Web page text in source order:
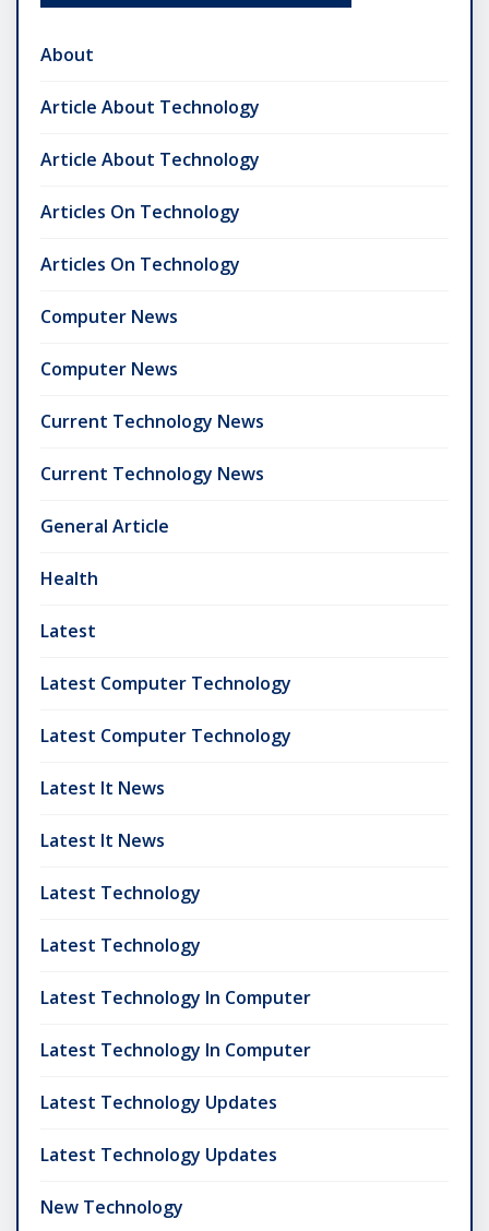
About
Article About Technology
Article About Technology
Articles On Technology
Articles On Technology
Computer News
Computer News
Current Technology News
Current Technology News
General Article
Health
Latest
Latest Computer Technology
Latest Computer Technology
Latest It News
Latest It News
Latest Technology
Latest Technology
Latest Technology In Computer
Latest Technology In Computer
Latest Technology Updates
Latest Technology Updates
New Technology